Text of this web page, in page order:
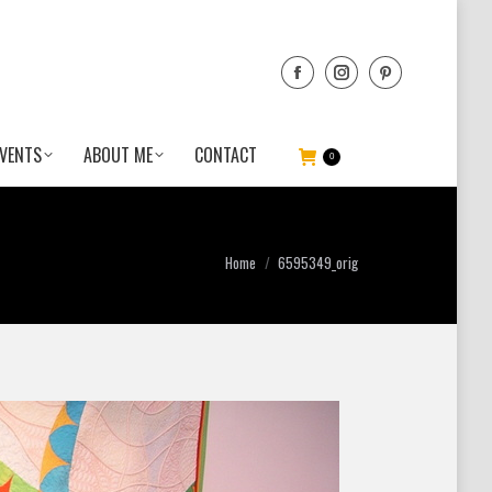
ABOUT ME CONTACT 0
You are here:
Home 6595349_orig